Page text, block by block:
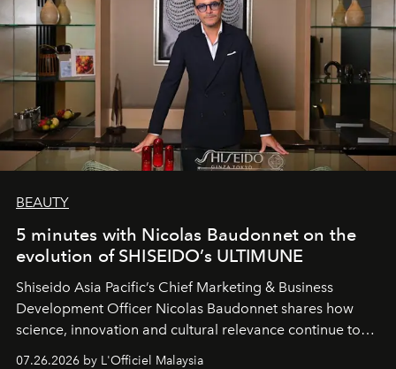
BEAUTY
5 minutes with Nicolas Baudonnet on the
evolution of SHISEIDO’s ULTIMUNE
Shiseido Asia Pacific’s Chief Marketing & Business
Development Officer Nicolas Baudonnet shares how
science, innovation and cultural relevance continue to
07.26.2026 by L'Officiel Malaysia